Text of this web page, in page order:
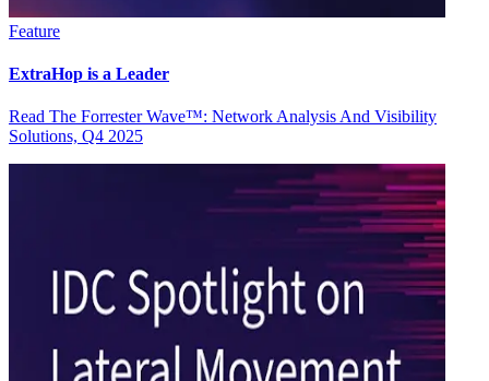
Feature
ExtraHop is a Leader
Read The Forrester Wave™: Network Analysis And Visibility
Solutions, Q4 2025